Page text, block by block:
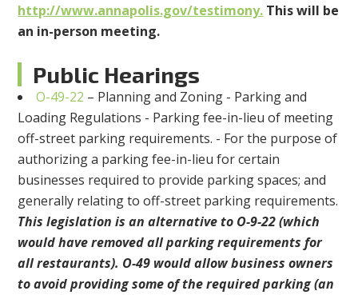
http://www.annapolis.gov/testimony. This will be
an in-person meeting.
Public Hearings
O-49-22 – Planning and Zoning - Parking and
Loading Regulations - Parking fee-in-lieu of meeting
off-street parking requirements. - For the purpose of
authorizing a parking fee-in-lieu for certain
businesses required to provide parking spaces; and
generally relating to off-street parking requirements.
This legislation is an alternative to O-9-22 (which
would have removed all parking requirements for
all restaurants). O-49 would allow business owners
to avoid providing some of the required parking (an